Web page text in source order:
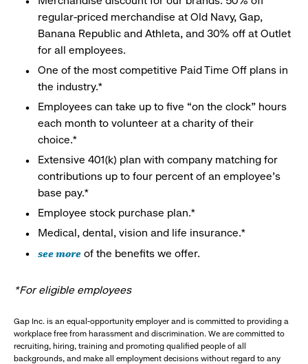
regular-priced merchandise at Old Navy, Gap,
Banana Republic and Athleta, and 30% off at Outlet
for all employees.
One of the most competitive Paid Time Off plans in
the industry.*
Employees can take up to five “on the clock” hours
each month to volunteer at a charity of their
choice.*
Extensive 401(k) plan with company matching for
contributions up to four percent of an employee’s
base pay.*
Employee stock purchase plan.*
Medical, dental, vision and life insurance.*
see more of the benefits we offer.
*For eligible employees
Gap Inc. is an equal-opportunity employer and is committed to providing a
workplace free from harassment and discrimination. We are committed to
recruiting, hiring, training and promoting qualified people of all
backgrounds, and make all employment decisions without regard to any